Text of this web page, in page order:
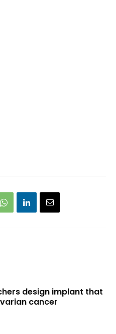
design implant that
cancer